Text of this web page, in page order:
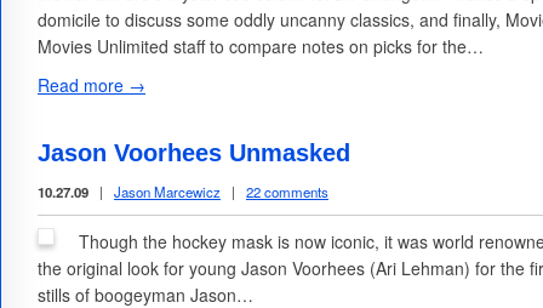
domicile to discuss some oddly uncanny classics, and finally,
Movies Unlimited staff to compare notes on picks for the…
Read more →
Jason Voorhees Unmasked
10.27.09 | Jason Marcewicz | 22 comments
Though the hockey mask is now iconic, it was world
the original look for young Jason Voorhees (Ari Lehman) for the
stills of boogeyman Jason…